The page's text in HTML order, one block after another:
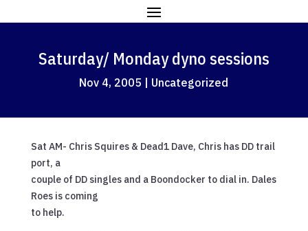
Saturday/ Monday dyno sessions
Nov 4, 2005 | Uncategorized
Sat AM- Chris Squires & Dead1 Dave, Chris has DD trail
port, a
couple of DD singles and a Boondocker to dial in. Dales
Roes is coming
to help.